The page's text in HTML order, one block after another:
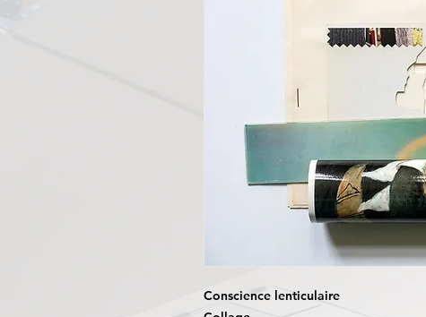
Conscience lenticulaire